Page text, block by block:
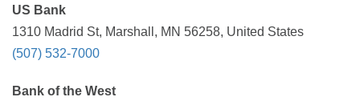
US Bank
1310 Madrid St, Marshall, MN 56258, United States
(507) 532-7000
Bank of the West